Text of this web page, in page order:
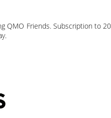
Friends. Subscription to